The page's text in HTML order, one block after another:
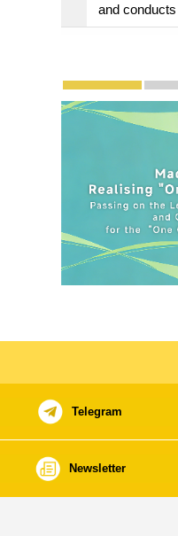
and
Fuzhou
Publicity
Macao’s
Telegram
Newsletter